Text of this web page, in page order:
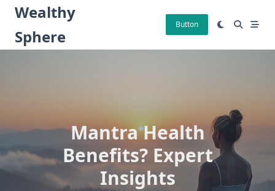
Skip
content
Wealthy
Sphere
Button
Mantra Health
Benefits? Expert
Insights